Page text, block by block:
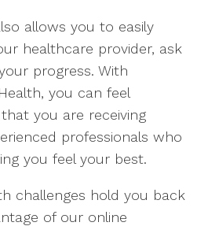
allows you to easily
healthcare provider, ask
progress. With
you can feel
you are receiving
professionals who
you feel your best.
challenges hold you back
of our online